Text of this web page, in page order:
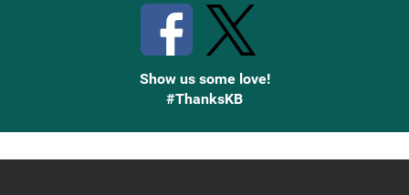
Show us some love!
#ThanksKB